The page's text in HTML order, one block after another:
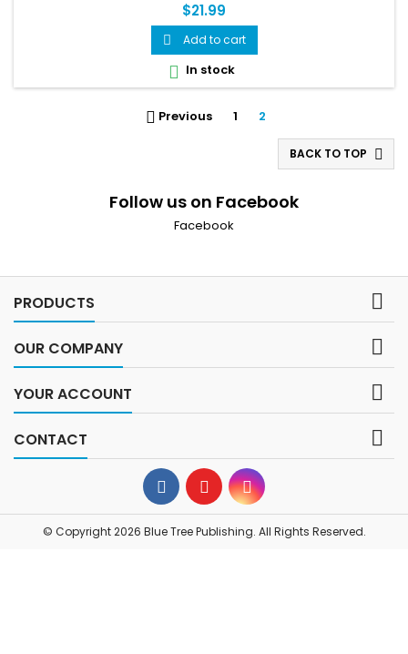
$21.99
 Add to cart
 In stock
 Previous 1 2
BACK TO TOP 
Follow us on Facebook
Facebook
PRODUCTS 
OUR COMPANY 
YOUR ACCOUNT 
CONTACT 
© Copyright 2026 Blue Tree Publishing. All Rights Reserved.